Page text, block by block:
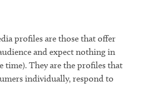
profiles are those that offer
and expect nothing in
time). They are the profiles that
individually, respond to